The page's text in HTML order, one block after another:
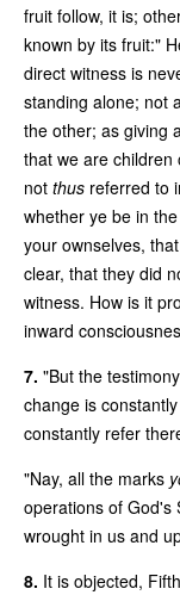
fruit follow, it is;
known by its fruit:"
direct witness is
standing alone; not
the other; as giving a
that we are children
not thus referred to
whether ye be in
your ownselves,
clear, that they did
witness. How is it
inward
7. "But the
change is
constantly refer
"Nay, all the marks
operations of God's
wrought in us and
8. It is objected,